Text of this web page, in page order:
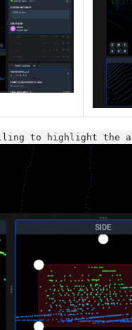
to highlight the